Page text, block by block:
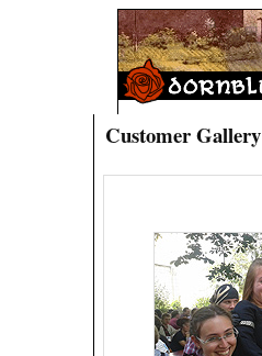
Customer Gallery